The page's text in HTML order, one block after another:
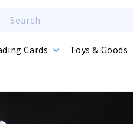
Search
Cards Toys & Goods